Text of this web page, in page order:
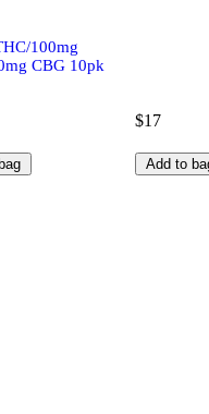
100mg
CBG 10pk
$17
Add to